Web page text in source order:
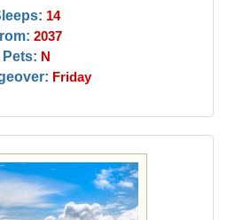
14
2037
Pets: N
Friday